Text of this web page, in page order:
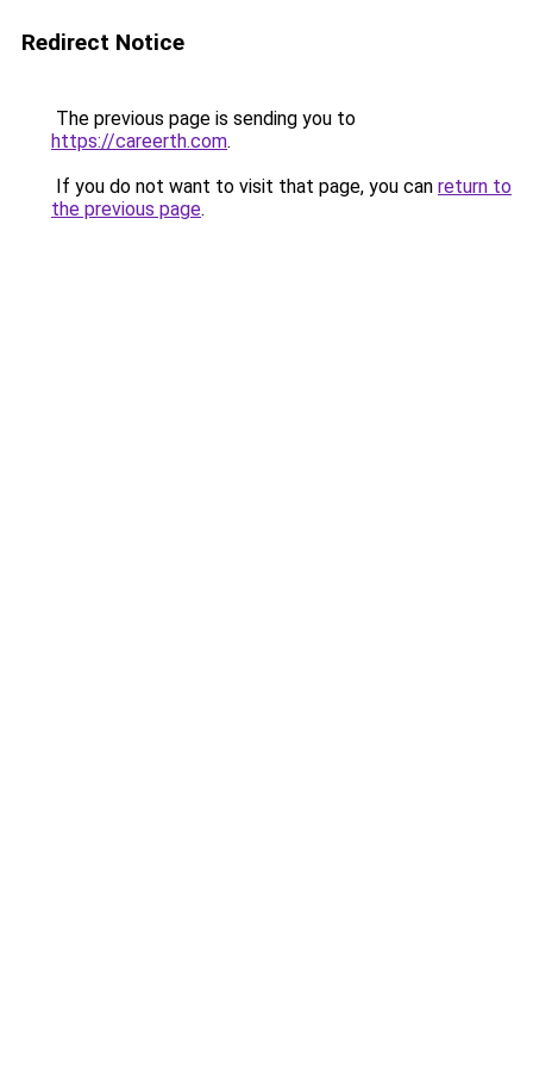
Redirect Notice
The previous page is sending you to
https://careerth.com.
If you do not want to visit that page, you can return to
the previous page.